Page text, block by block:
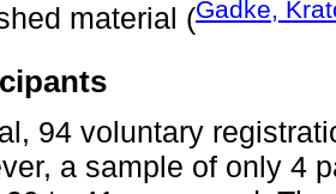
material (Gadke,
94 voluntary
a sample of only 4